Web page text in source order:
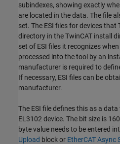
subindexes, showing exactly
are located in the data. The file
set. The ESI files for devices that
directory in the TwinCAT install
set of ESI files it recognizes
processed into the tool by an
manufacturer is required to
If necessary, ESI files can be
manufacturer.
The ESI file defines this as a
EL3102 device. The bit size is
byte value needs to be entered
Upload block or EtherCAT Async